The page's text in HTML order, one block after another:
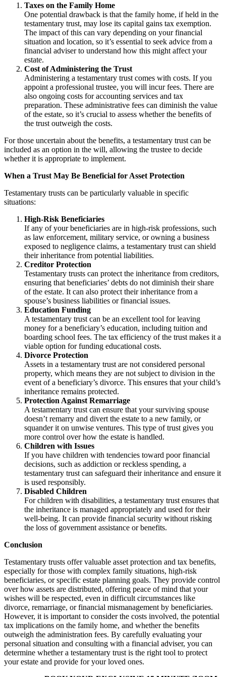
Taxes on the Family Home
One potential drawback is that the family home, if held in the
testamentary trust, may lose its capital gains tax exemption.
The impact of this can vary depending on your financial
situation and location, so it’s essential to seek advice from a
financial adviser to understand how this might affect your
estate.
Cost of Administering the Trust
Administering a testamentary trust comes with costs. If you
appoint a professional trustee, you will incur fees. There are
also ongoing costs for accounting services and tax
preparation. These administrative fees can diminish the value
of the estate, so it’s crucial to assess whether the benefits of
the trust outweigh the costs.
For those uncertain about the benefits, a testamentary trust can be
included as an option in the will, allowing the trustee to decide
whether it is appropriate to implement.
When a Trust May Be Beneficial for Asset Protection
Testamentary trusts can be particularly valuable in specific
situations:
High-Risk Beneficiaries
If any of your beneficiaries are in high-risk professions, such
as law enforcement, military service, or owning a business
exposed to negligence claims, a testamentary trust can shield
their inheritance from potential liabilities.
Creditor Protection
Testamentary trusts can protect the inheritance from creditors,
ensuring that beneficiaries’ debts do not diminish their share
of the estate. It can also protect their inheritance from a
spouse’s business liabilities or financial issues.
Education Funding
A testamentary trust can be an excellent tool for leaving
money for a beneficiary’s education, including tuition and
boarding school fees. The tax efficiency of the trust makes it a
viable option for funding educational costs.
Divorce Protection
Assets in a testamentary trust are not considered personal
property, which means they are not subject to division in the
event of a beneficiary’s divorce. This ensures that your child’s
inheritance remains protected.
Protection Against Remarriage
A testamentary trust can ensure that your surviving spouse
doesn’t remarry and divert the estate to a new family, or
squander it on unwise ventures. This type of trust gives you
more control over how the estate is handled.
Children with Issues
If you have children with tendencies toward poor financial
decisions, such as addiction or reckless spending, a
testamentary trust can safeguard their inheritance and ensure it
is used responsibly.
Disabled Children
For children with disabilities, a testamentary trust ensures that
the inheritance is managed appropriately and used for their
well-being. It can provide financial security without risking
the loss of government assistance or benefits.
Conclusion
Testamentary trusts offer valuable asset protection and tax benefits,
especially for those with complex family situations, high-risk
beneficiaries, or specific estate planning goals. They provide control
over how assets are distributed, offering peace of mind that your
wishes will be respected, even in difficult circumstances like
divorce, remarriage, or financial mismanagement by beneficiaries.
However, it is important to consider the costs involved, the potential
tax implications on the family home, and whether the benefits
outweigh the administration fees. By carefully evaluating your
personal situation and consulting with a financial adviser, you can
determine whether a testamentary trust is the right tool to protect
your estate and provide for your loved ones.